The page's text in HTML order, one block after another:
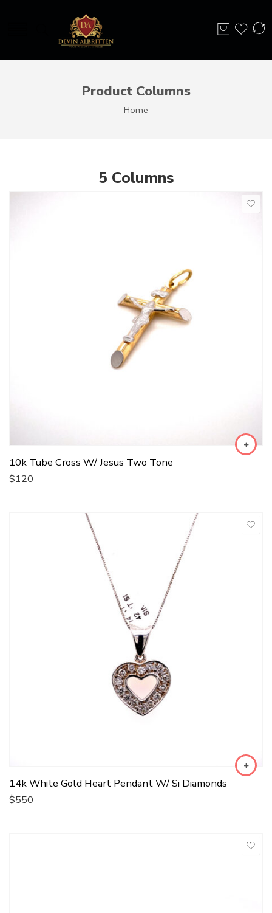
Product Columns
Home
5 Columns
10k Tube Cross W/ Jesus Two Tone
$120
14k White Gold Heart Pendant W/ Si Diamonds
$550